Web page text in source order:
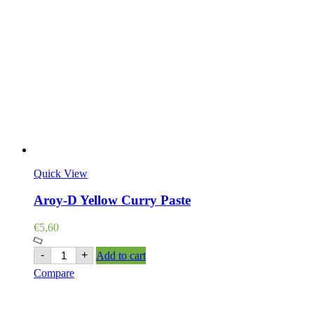
Quick View
Aroy-D Yellow Curry Paste
€5,60
- Aroy-
D
Yellow
+
Add to cart
Compare